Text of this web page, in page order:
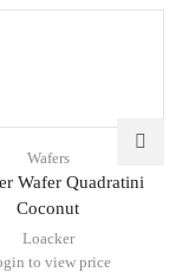
Wafers
Wafer Quadratini
Coconut
Loacker
to view price